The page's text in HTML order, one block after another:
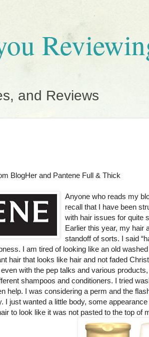
and Reviews
BlogHer and Pantene Full & Thick
Anyone who reads my
recall that I have been
with hair issues for quite
Earlier this year, my hair
standoff of sorts. I said
I am tired of looking like an old
hair that looks like hair and not faded
with the pep talks and various
shampoos and conditioners. I tried
help. I was considering a perm and the
I just wanted a little body, some appearance
to look like it was not pasted to the top of